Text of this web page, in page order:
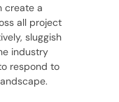
create a
all project
sluggish
industry
respond to